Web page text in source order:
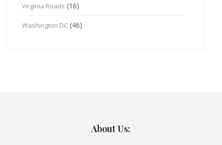
Virginia Roads (16)
Washington DC (46)
About Us: